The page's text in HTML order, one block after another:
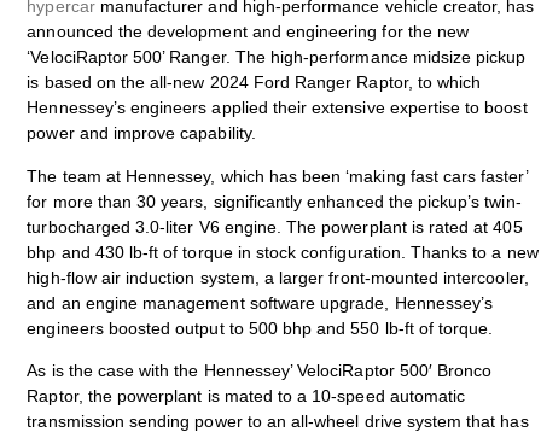
hypercarmanufacturer and high-performance vehicle creator, has
announced the development and engineering for the new
‘VelociRaptor 500’ Ranger. The high-performance midsize pickup
is based on the all-new 2024 Ford Ranger Raptor, to which
Hennessey’s engineers applied their extensive expertise to boost
power and improve capability.
The team at Hennessey, which has been ‘making fast cars faster’
for more than 30 years, significantly enhanced the pickup’s twin-
turbocharged 3.0-liter V6 engine. The powerplant is rated at 405
bhp and 430 lb-ft of torque in stock configuration. Thanks to a new
high-flow air induction system, a larger front-mounted intercooler,
and an engine management software upgrade, Hennessey’s
engineers boosted output to 500 bhp and 550 lb-ft of torque.
As is the case with the Hennessey’ VelociRaptor 500′ Bronco
Raptor, the powerplant is mated to a 10-speed automatic
transmission sending power to an all-wheel drive system that has